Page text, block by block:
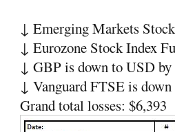
↓ Emerging Markets
↓ Eurozone Stock Index
↓ GBP is down to USD by
↓ Vanguard FTSE is
Grand total losses: $6,393